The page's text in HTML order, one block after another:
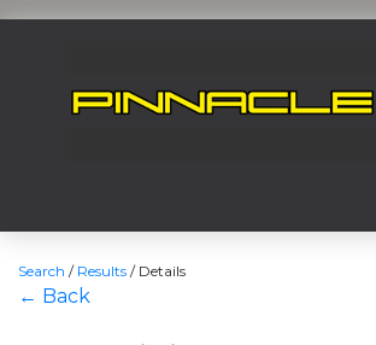
Search / Results / Details
← Back